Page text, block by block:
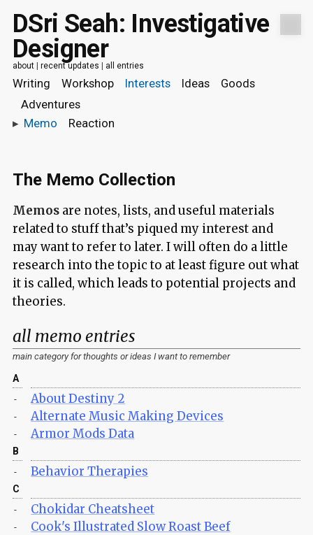
DSri Seah: Investigative
Designer
about| recent updates | all entries
Writing Workshop Interests Ideas
Goods
Adventures
▸ Memo Reaction
The Memo Collection
Memosare notes, lists, and useful materials
related to stuff that’s piqued my interest and
may want to refer to later. I will often do a little
research into the topic to at least figure out what
it is called, which leads to potential projects and
theories.
all memo entries
main category for thoughts or ideas I want to remember
A
- About Destiny 2
- Alternate Music Making Devices
- Armor Mods Data
B
- Behavior Therapies
C
- Chokidar Cheatsheet
- Cook's Illustrated Slow Roast Beef